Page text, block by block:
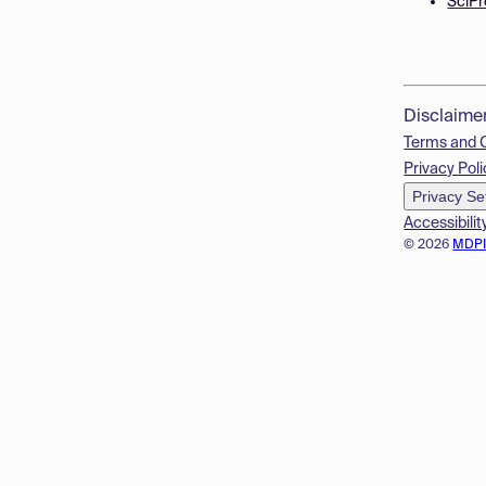
© 2026
Terms and
Privacy
Privacy